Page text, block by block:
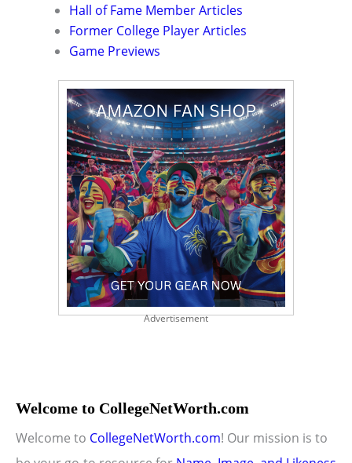
Hall of Fame Member Articles
Former College Player Articles
Game Previews
Advertisement
Welcome to CollegeNetWorth.com
Welcome to CollegeNetWorth.com! Our mission is to